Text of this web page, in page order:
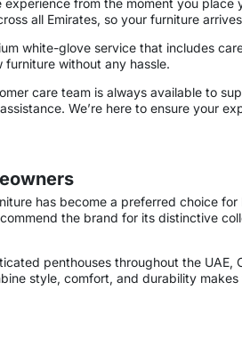
from the moment you
all Emirates, so your furniture
white-glove service that includes
without any hassle.
care team is always available to
We’re here to ensure your
has become a preferred choice
the brand for its distinctive
penthouses throughout the
style, comfort, and durability